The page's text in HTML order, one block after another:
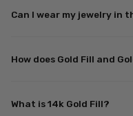
Can I wear my jewelry in
How does Gold Fill and
What is 14k Gold Fill?